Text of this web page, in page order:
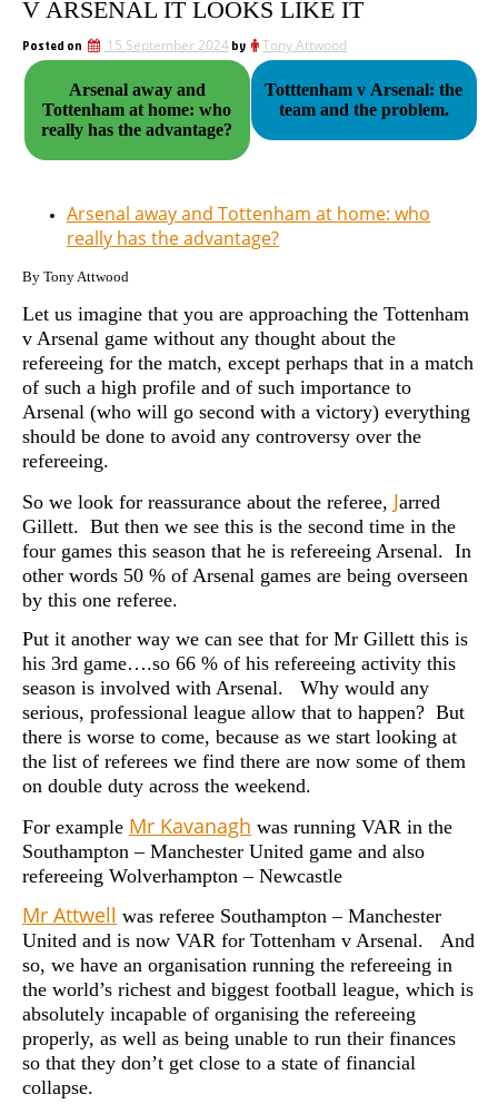
V ARSENAL IT LOOKS LIKE IT
Posted on 15 September 2024by Tony Attwood
Arsenal away and
Tottenham at home: who
really has the advantage?
Totttenham v Arsenal: the
team and the problem.
Arsenal away and Tottenham at home: who
really has the advantage?
By Tony Attwood
Let us imagine that you are approaching the Tottenham
v Arsenal game without any thought about the
refereeing for the match, except perhaps that in a match
of such a high profile and of such importance to
Arsenal (who will go second with a victory) everything
should be done to avoid any controversy over the
refereeing.
So we look for reassurance about the referee, Jarred
Gillett. But then we see this is the second time in the
four games this season that he is refereeing Arsenal. In
other words 50 % of Arsenal games are being overseen
by this one referee.
Put it another way we can see that for Mr Gillett this is
his 3rd game….so 66 % of his refereeing activity this
season is involved with Arsenal. Why would any
serious, professional league allow that to happen? But
there is worse to come, because as we start looking at
the list of referees we find there are now some of them
on double duty across the weekend.
For example Mr Kavanagh was running VAR in the
Southampton – Manchester United game and also
refereeing Wolverhampton – Newcastle
Mr Attwell was referee Southampton – Manchester
United and is now VAR for Tottenham v Arsenal. And
so, we have an organisation running the refereeing in
the world’s richest and biggest football league, which is
absolutely incapable of organising the refereeing
properly, as well as being unable to run their finances
so that they don’t get close to a state of financial
collapse.